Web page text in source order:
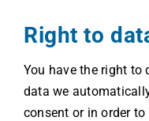
Right to
You have the right to
data we
consent or in order